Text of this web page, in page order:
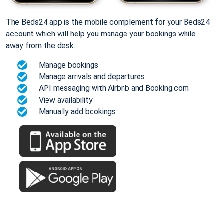
The Beds24 app is the mobile complement for your Beds24
account which will help you manage your bookings while
away from the desk.
Manage bookings
Manage arrivals and departures
API messaging with Airbnb and Booking.com
View availability
Manually add bookings